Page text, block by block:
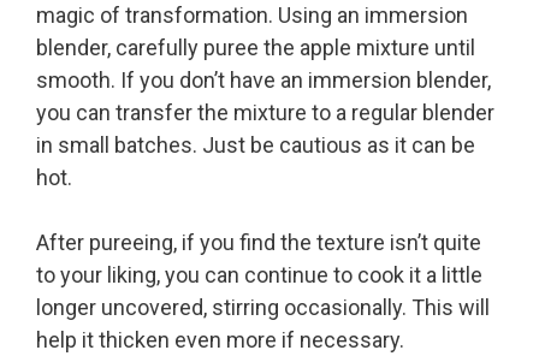
magic of transformation. Using an immersion
blender, carefully puree the apple mixture until
smooth. If you don’t have an immersion blender,
you can transfer the mixture to a regular blender
in small batches. Just be cautious as it can be
hot.
After pureeing, if you find the texture isn’t quite
to your liking, you can continue to cook it a little
longer uncovered, stirring occasionally. This will
help it thicken even more if necessary.